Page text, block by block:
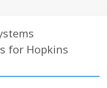
for Hopkins